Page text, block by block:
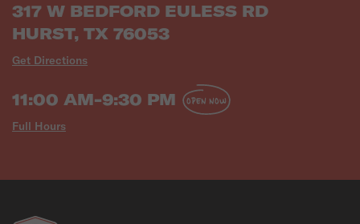
317 W BEDFORD EULESS RD
HURST, TX 76053
Get Directions
11:00 AM-9:30 PM
Full Hours
OPEN NOW